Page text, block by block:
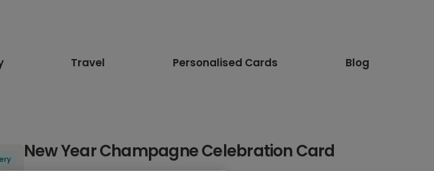
Travel Personalised Cards Blog
New Year Champagne Celebration Card